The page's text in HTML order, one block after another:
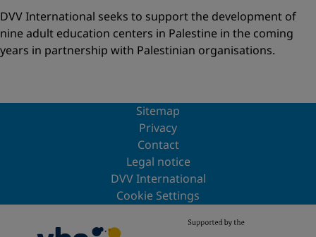
DVV International seeks to support the development of
nine adult education centers in Palestine in the coming
years in partnership with Palestinian organisations.
Sitemap
Privacy
Contact
Legal notice
DVV International
Cookie Settings